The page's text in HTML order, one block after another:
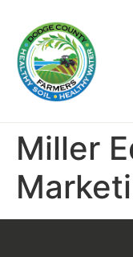
Miller